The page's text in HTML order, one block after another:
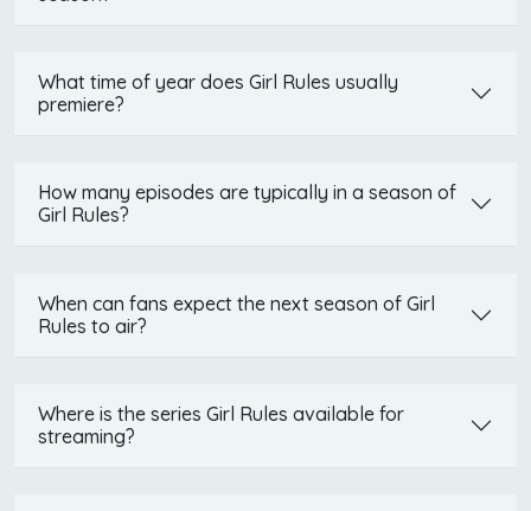
What time of year does Girl Rules usually
premiere?
How many episodes are typically in a season of
Girl Rules?
When can fans expect the next season of Girl
Rules to air?
Where is the series Girl Rules available for
streaming?